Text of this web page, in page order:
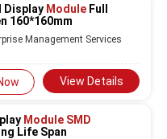
Display Module Full
160*160mm
Management Services
View Details
Module SMD
Life Span